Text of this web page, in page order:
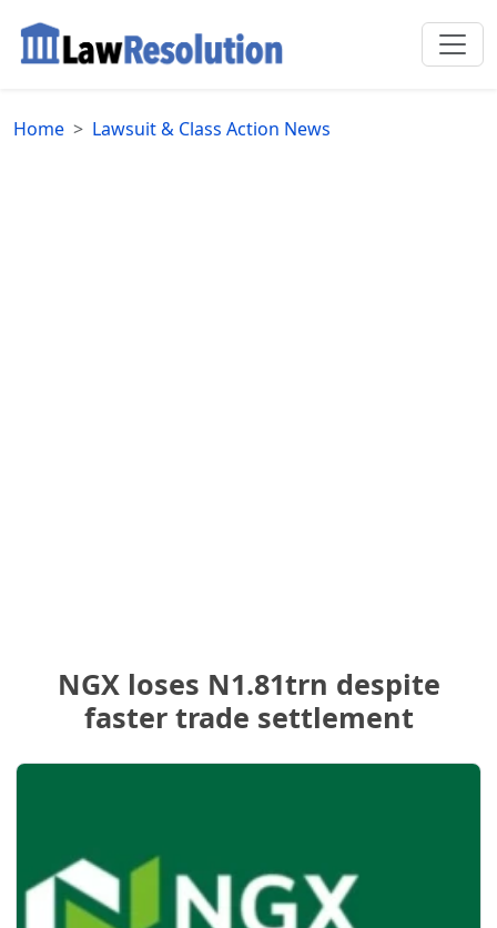
Home Lawsuit & Class Action News
NGX loses N1.81trn despite
faster trade settlement